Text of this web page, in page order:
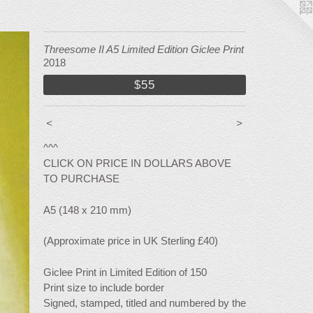
Threesome II A5 Limited Edition Giclee Print
2018
$55
< >
^^^
CLICK ON PRICE IN DOLLARS ABOVE
TO PURCHASE
A5 (148 x 210 mm)
(Approximate price in UK Sterling £40)
Giclee Print in Limited Edition of 150
Print size to include border
Signed, stamped, titled and numbered by the